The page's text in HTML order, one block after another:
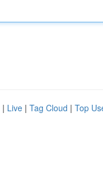
| Live | Tag Cloud | Top